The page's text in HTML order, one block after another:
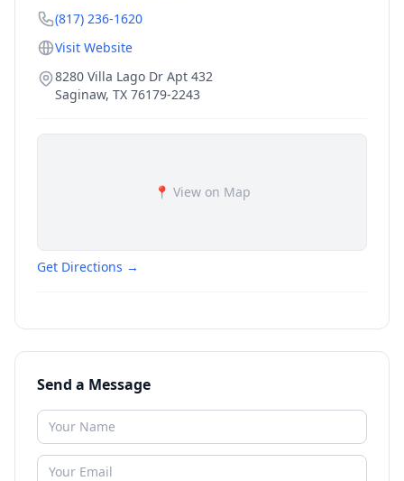
(817) 236-1620
Visit Website
8280 Villa Lago Dr Apt 432
Saginaw, TX 76179-2243
📍 View on Map
Get Directions →
Send a Message